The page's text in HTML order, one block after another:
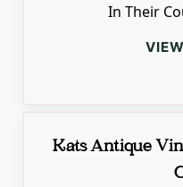
In Their
Kats Antique